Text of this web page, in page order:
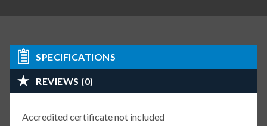
SPECIFICATIONS
REVIEWS (0)
Accredited certificate not included